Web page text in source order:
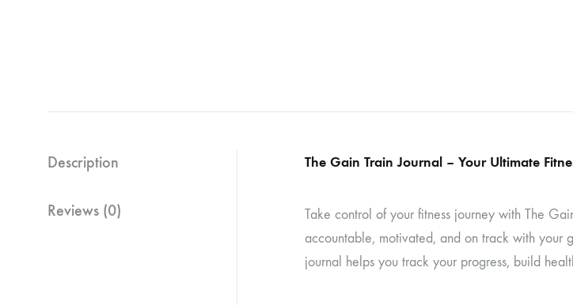
Description
Reviews (0)
The Gain Train Journal – Your Ultimate
Take control of your fitness journey with The
accountable, motivated, and on track with your
journal helps you track your progress, build